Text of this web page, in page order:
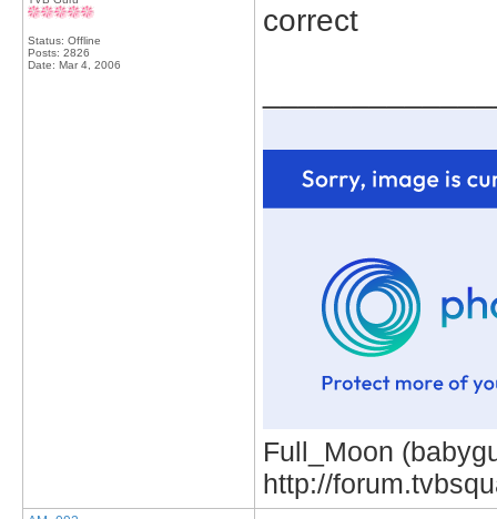
Status: Offline
Posts: 2826
Date: Mar 4, 2006
correct
Full_Moon
http://